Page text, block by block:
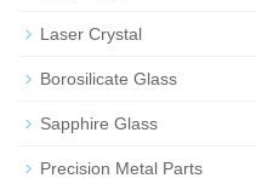
Laser Crystal
Borosilicate Glass
Sapphire Glass
Precision Metal Parts